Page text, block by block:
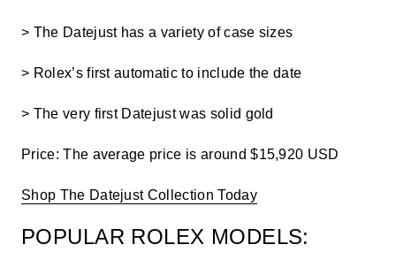
> The Datejust has a variety of case sizes
> Rolex’s first automatic to include the date
> The very first Datejust was solid gold
Price:The average price is around $15,920 USD
Shop The Datejust Collection Today
POPULAR ROLEX MODELS: